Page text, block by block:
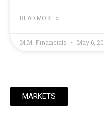
READ MORE »
M.M. Financials May 6,
MARKETS